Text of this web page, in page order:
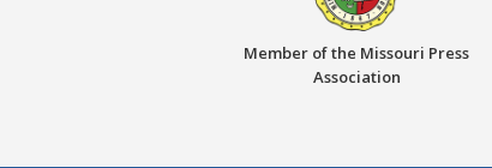
Member of the Missouri Press
Association